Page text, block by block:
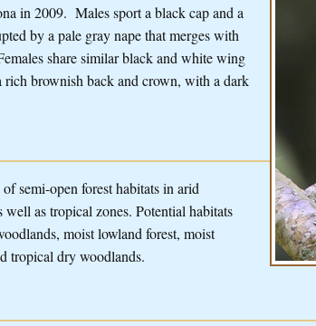
in 2009. Males sport a black cap and a
by a pale gray nape that merges with
share similar black and white wing
rich brownish back and crown, with a dark
semi-open forest habitats in arid
well as tropical zones. Potential habitats
moist lowland forest, moist
tropical dry woodlands.